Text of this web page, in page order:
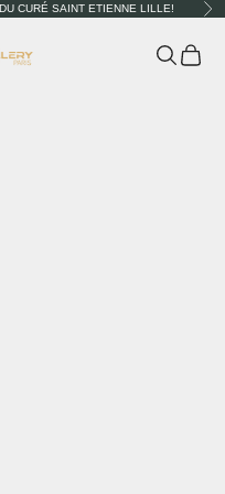
CURÉ SAINT ETIENNE LILLE!
Search
Cart